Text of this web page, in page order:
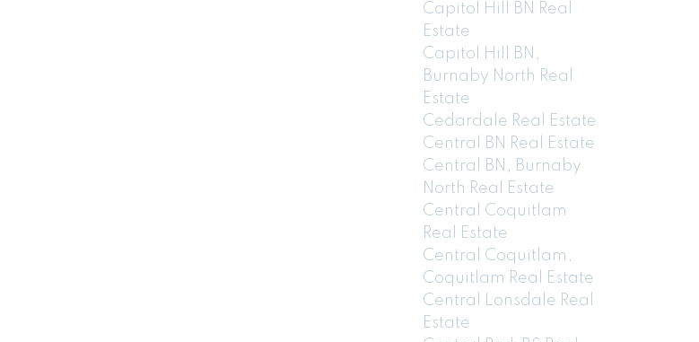
Capitol Hill BN Real
Estate
Capitol Hill BN,
Burnaby North Real
Estate
Cedardale Real Estate
Central BN Real Estate
Central BN, Burnaby
North Real Estate
Central Coquitlam
Real Estate
Central Coquitlam,
Coquitlam Real Estate
Central Lonsdale Real
Estate